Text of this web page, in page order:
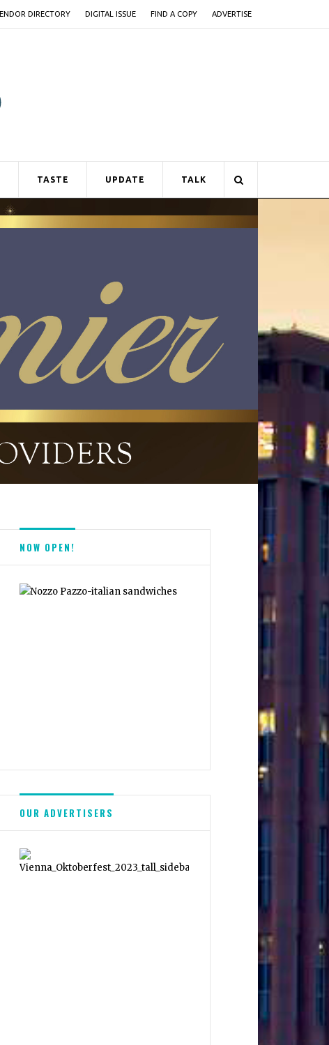
DIRECTORY DIGITAL ISSUE FIND A COPY ADVERTISE
TASTE UPDATE TALK
NOW OPEN!
OUR ADVERTISERS